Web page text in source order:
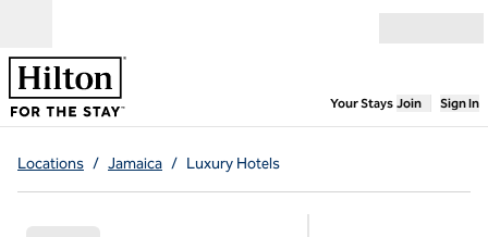
Your Stays,Opens
Join Sign In
Locations / Jamaica / Luxury Hotels